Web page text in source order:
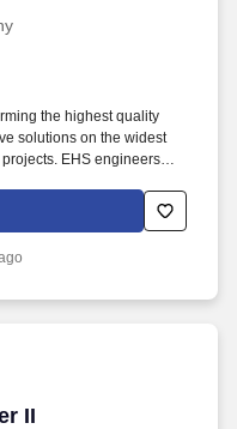
the highest quality
solutions on the widest
EHS engineers
designs for specific marine
environments.
II
II